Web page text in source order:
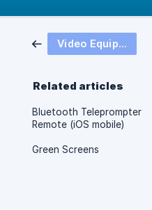
Video Equipment
Related articles
Bluetooth Teleprompter
Remote (iOS mobile)
Green Screens